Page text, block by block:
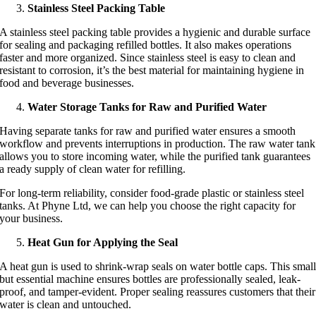
Stainless Steel Packing Table
A stainless steel packing table provides a hygienic and durable surface
for sealing and packaging refilled bottles. It also makes operations
faster and more organized. Since stainless steel is easy to clean and
resistant to corrosion, it’s the best material for maintaining hygiene in
food and beverage businesses.
Water Storage Tanks for Raw and Purified Water
Having separate tanks for raw and purified water ensures a smooth
workflow and prevents interruptions in production. The raw water tank
allows you to store incoming water, while the purified tank guarantees
a ready supply of clean water for refilling.
For long-term reliability, consider food-grade plastic or stainless steel
tanks. At Phyne Ltd, we can help you choose the right capacity for
your business.
Heat Gun for Applying the Seal
A heat gun is used to shrink-wrap seals on water bottle caps. This small
but essential machine ensures bottles are professionally sealed, leak-
proof, and tamper-evident. Proper sealing reassures customers that their
water is clean and untouched.